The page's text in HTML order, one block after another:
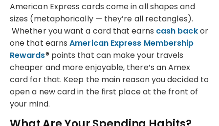
American Express cards come in all shapes and
sizes (metaphorically — they’re all rectangles).
Whether you want a card that earns cash backor
one that earnsAmerican Express Membership
Rewards® points that can make your travels
cheaper and more enjoyable, there’s an Amex
card for that. Keep the main reason you decided to
open a new card in the first place at the front of
your mind.